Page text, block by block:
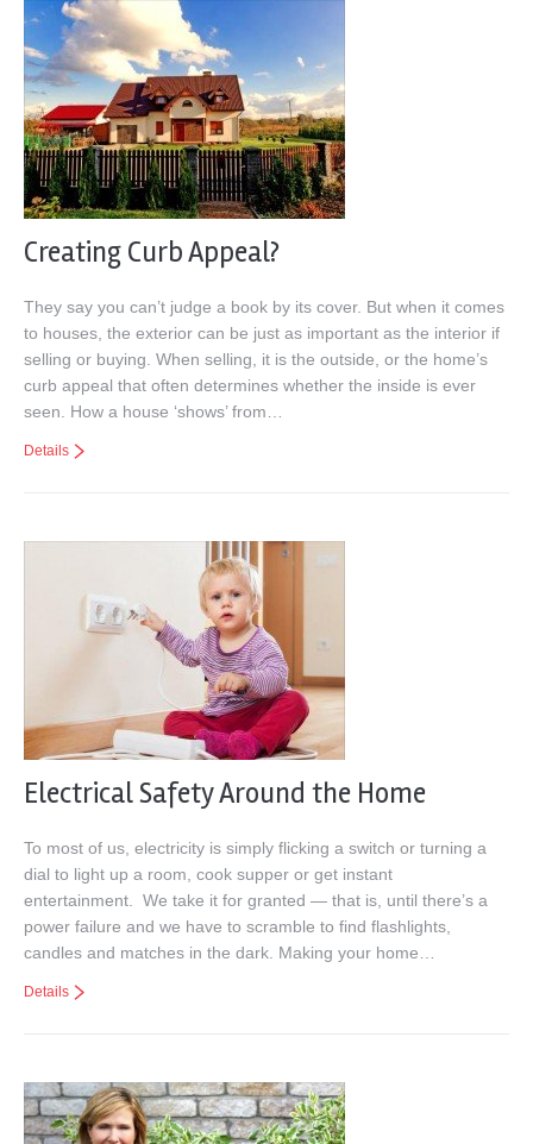
Creating Curb Appeal?
They say you can’t judge a book by its cover. But when it comes
to houses, the exterior can be just as important as the interior if
selling or buying. When selling, it is the outside, or the home’s
curb appeal that often determines whether the inside is ever
seen. How a house ‘shows’ from…
Details
Electrical Safety Around the Home
To most of us, electricity is simply flicking a switch or turning a
dial to light up a room, cook supper or get instant
entertainment. We take it for granted — that is, until there’s a
power failure and we have to scramble to find flashlights,
candles and matches in the dark. Making your home…
Details